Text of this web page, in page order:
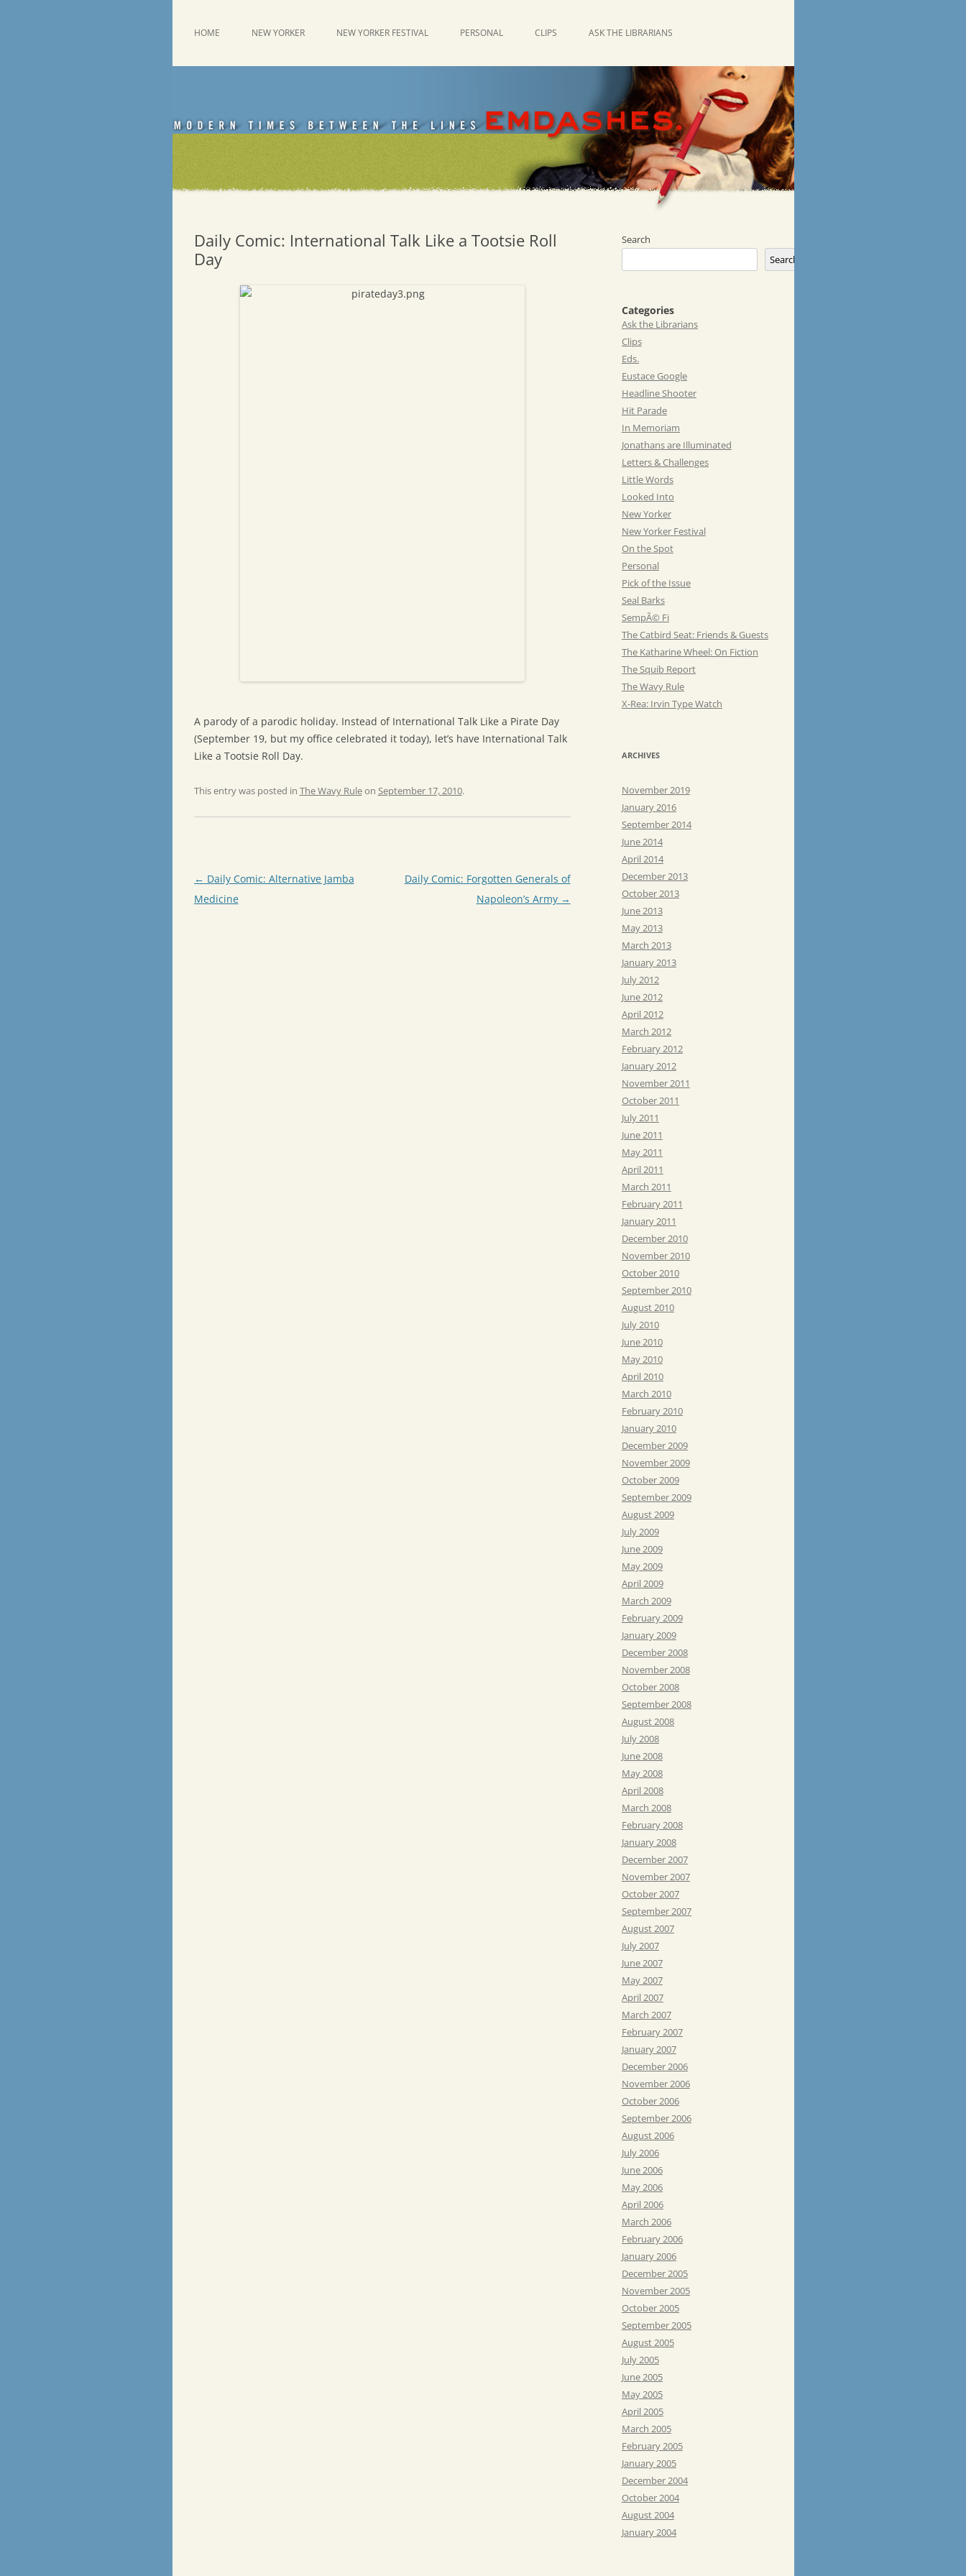
Emdashes
HOME NEW YORKER NEW YORKER FESTIVAL PERSONAL CLIPS ASK THE LIBRARIANS
Daily Comic: International Talk Like a Tootsie Roll
Day
A parody of a parodic holiday. Instead of International Talk Like a Pirate Day
(September 19, but my office celebrated it today), let’s have International Talk
Like a Tootsie Roll Day.
This entry was posted in The Wavy Ruleon September 17, 2010.
Post
navigation
← Daily Comic: Alternative Jamba
Medicine
Daily Comic: Forgotten Generals of
Napoleon’s Army →
Search
Search
Categories
Ask the Librarians
Clips
Eds.
Eustace Google
Headline Shooter
Hit Parade
In Memoriam
Jonathans are Illuminated
Letters & Challenges
Little Words
Looked Into
New Yorker
New Yorker Festival
On the Spot
Personal
Pick of the Issue
Seal Barks
SempÃ© Fi
The Catbird Seat: Friends & Guests
The Katharine Wheel: On Fiction
The Squib Report
The Wavy Rule
X-Rea: Irvin Type Watch
ARCHIVES
November 2019
January 2016
September 2014
June 2014
April 2014
December 2013
October 2013
June 2013
May 2013
March 2013
January 2013
July 2012
June 2012
April 2012
March 2012
February 2012
January 2012
November 2011
October 2011
July 2011
June 2011
May 2011
April 2011
March 2011
February 2011
January 2011
December 2010
November 2010
October 2010
September 2010
August 2010
July 2010
June 2010
May 2010
April 2010
March 2010
February 2010
January 2010
December 2009
November 2009
October 2009
September 2009
August 2009
July 2009
June 2009
May 2009
April 2009
March 2009
February 2009
January 2009
December 2008
November 2008
October 2008
September 2008
August 2008
July 2008
June 2008
May 2008
April 2008
March 2008
February 2008
January 2008
December 2007
November 2007
October 2007
September 2007
August 2007
July 2007
June 2007
May 2007
April 2007
March 2007
February 2007
January 2007
December 2006
November 2006
October 2006
September 2006
August 2006
July 2006
June 2006
May 2006
April 2006
March 2006
February 2006
January 2006
December 2005
November 2005
October 2005
September 2005
August 2005
July 2005
June 2005
May 2005
April 2005
March 2005
February 2005
January 2005
December 2004
October 2004
August 2004
January 2004